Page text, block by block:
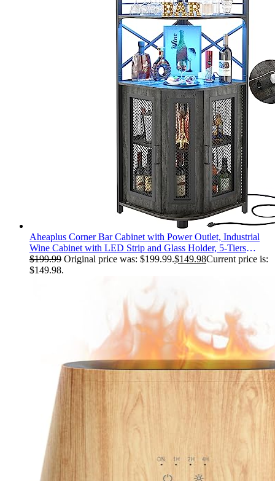
Aheaplus Corner Bar Cabinet with Power Outlet, Industrial
Wine Cabinet with LED Strip and Glass Holder, 5-Tiers
Liquor Cabinet Bar Unit for Home, Corner Display Cabinet
for Small Space, Grey Oak
$199.99 Original price was: $199.99.$149.98Current price is:
$149.98.